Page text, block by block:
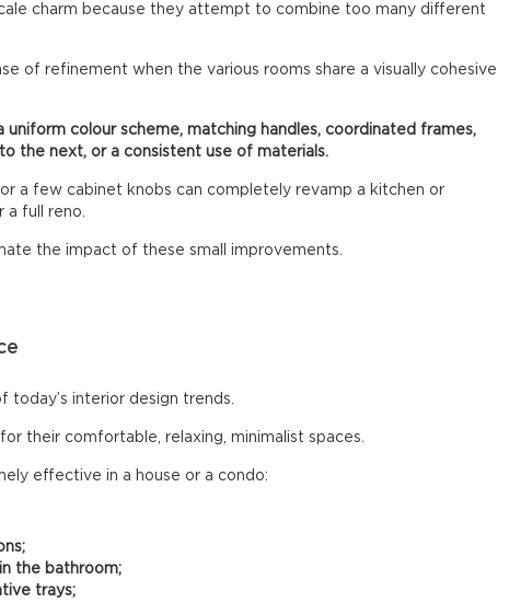
charm because they attempt to combine too many different
of refinement when the various rooms share a visually cohesive
uniform colour scheme, matching handles, coordinated frames,
the next, or a consistent use of materials.
a few cabinet knobs can completely revamp a kitchen or
full reno.
the impact of these small improvements.
today’s interior design trends.
their comfortable, relaxing, minimalist spaces.
effective in a house or a condo:
the bathroom;
trays;